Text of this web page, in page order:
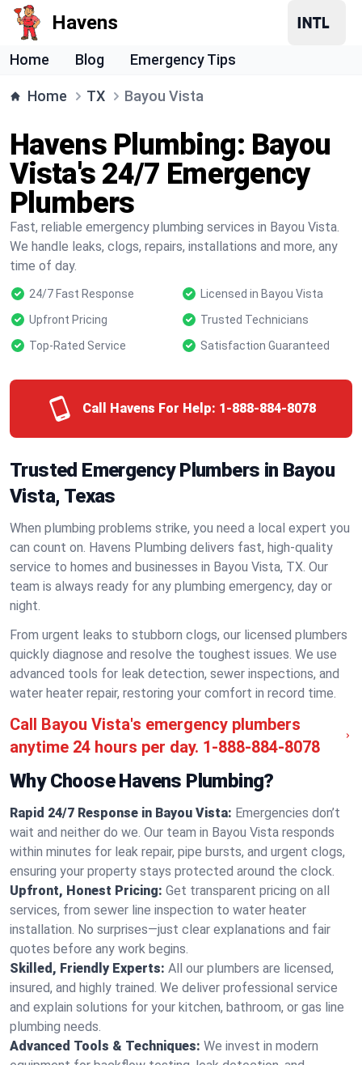
Havens
Home Blog Emergency Tips
Home TX Bayou Vista
Havens Plumbing: Bayou
Vista's 24/7 Emergency
Plumbers
Fast, reliable emergency plumbing services in Bayou Vista.
We handle leaks, clogs, repairs, installations and more, any
time of day.
24/7 Fast Response
Licensed in Bayou Vista
Upfront Pricing
Trusted Technicians
Top-Rated Service
Satisfaction Guaranteed
Call Havens For Help: 1-888-884-8078
Trusted Emergency Plumbers in Bayou
Vista, Texas
When plumbing problems strike, you need a local expert you
can count on. Havens Plumbing delivers fast, high-quality
service to homes and businesses in Bayou Vista, TX. Our
team is always ready for any plumbing emergency, day or
night.
From urgent leaks to stubborn clogs, our licensed plumbers
quickly diagnose and resolve the toughest issues. We use
advanced tools for leak detection, sewer inspections, and
water heater repair, restoring your comfort in record time.
Call Bayou Vista's emergency plumbers
anytime 24 hours per day. 1-888-884-8078
Why Choose Havens Plumbing?
Rapid 24/7 Response in Bayou Vista: Emergencies don’t
wait and neither do we. Our team in Bayou Vista responds
within minutes for leak repair, pipe bursts, and urgent clogs,
ensuring your property stays protected around the clock.
Upfront, Honest Pricing: Get transparent pricing on all
services, from sewer line inspection to water heater
installation. No surprises—just clear explanations and fair
quotes before any work begins.
Skilled, Friendly Experts: All our plumbers are licensed,
insured, and highly trained. We deliver professional service
and explain solutions for your kitchen, bathroom, or gas line
plumbing needs.
Advanced Tools & Techniques: We invest in modern